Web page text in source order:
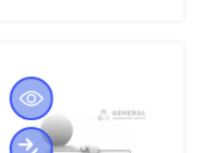
AXY-MCT-060-B